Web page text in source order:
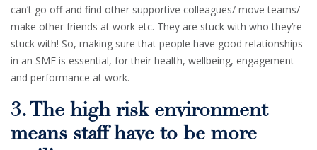
can’t go off and find other supportive colleagues/ move teams/
make other friends at work etc. They are stuck with who they’re
stuck with! So, making sure that people have good relationships
in an SME is essential, for their health, wellbeing, engagement
and performance at work.
3. The high risk environment
means staff have to be more